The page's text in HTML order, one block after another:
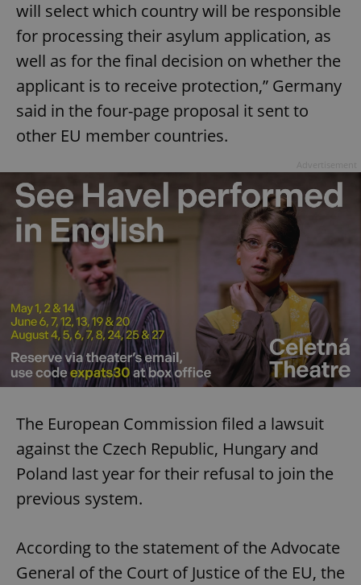
will select which country will be responsible
for processing their asylum application, as
well as for the final decision on whether the
applicant is to receive protection,” Germany
said in the four-page proposal it sent to
other EU member countries.
The European Commission filed a lawsuit
against the Czech Republic, Hungary and
Poland last year for their refusal to join the
previous system.
According to the statement of the Advocate
General of the Court of Justice of the EU, the